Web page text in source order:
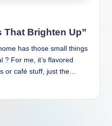
That Brighten Up”
has those small things
? For me, it’s flavored
or café stuff, just the…